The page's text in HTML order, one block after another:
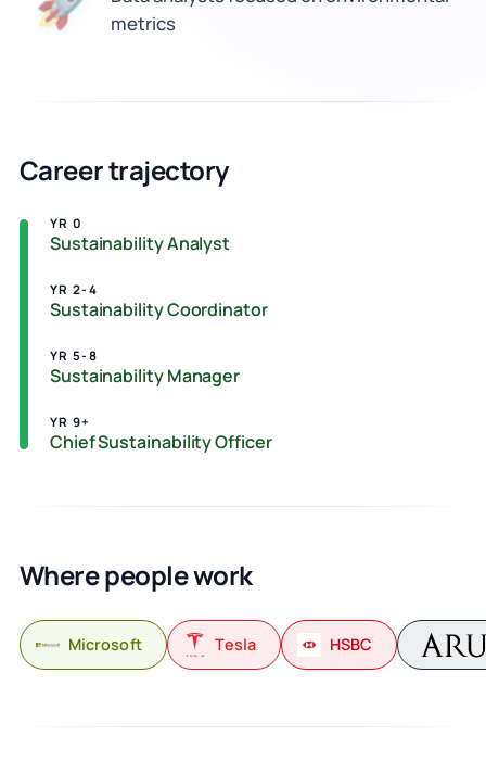
metrics
Career trajectory
YR 0
Sustainability Analyst
YR 2-4
Sustainability Coordinator
YR 5-8
Sustainability Manager
YR 9+
Chief Sustainability Officer
Where people work
Microsoft Tesla HSBC